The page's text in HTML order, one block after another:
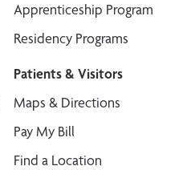
Apprenticeship Program
Residency Programs
Patients & Visitors
Maps & Directions
Pay My Bill
Find a Location